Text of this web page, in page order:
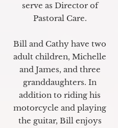
serve as Director of
Pastoral Care.
Bill and Cathy have two
adult children, Michelle
and James, and three
granddaughters. In
addition to riding his
motorcycle and playing
the guitar, Bill enjoys